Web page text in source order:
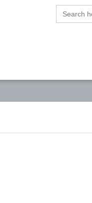
Search
for: